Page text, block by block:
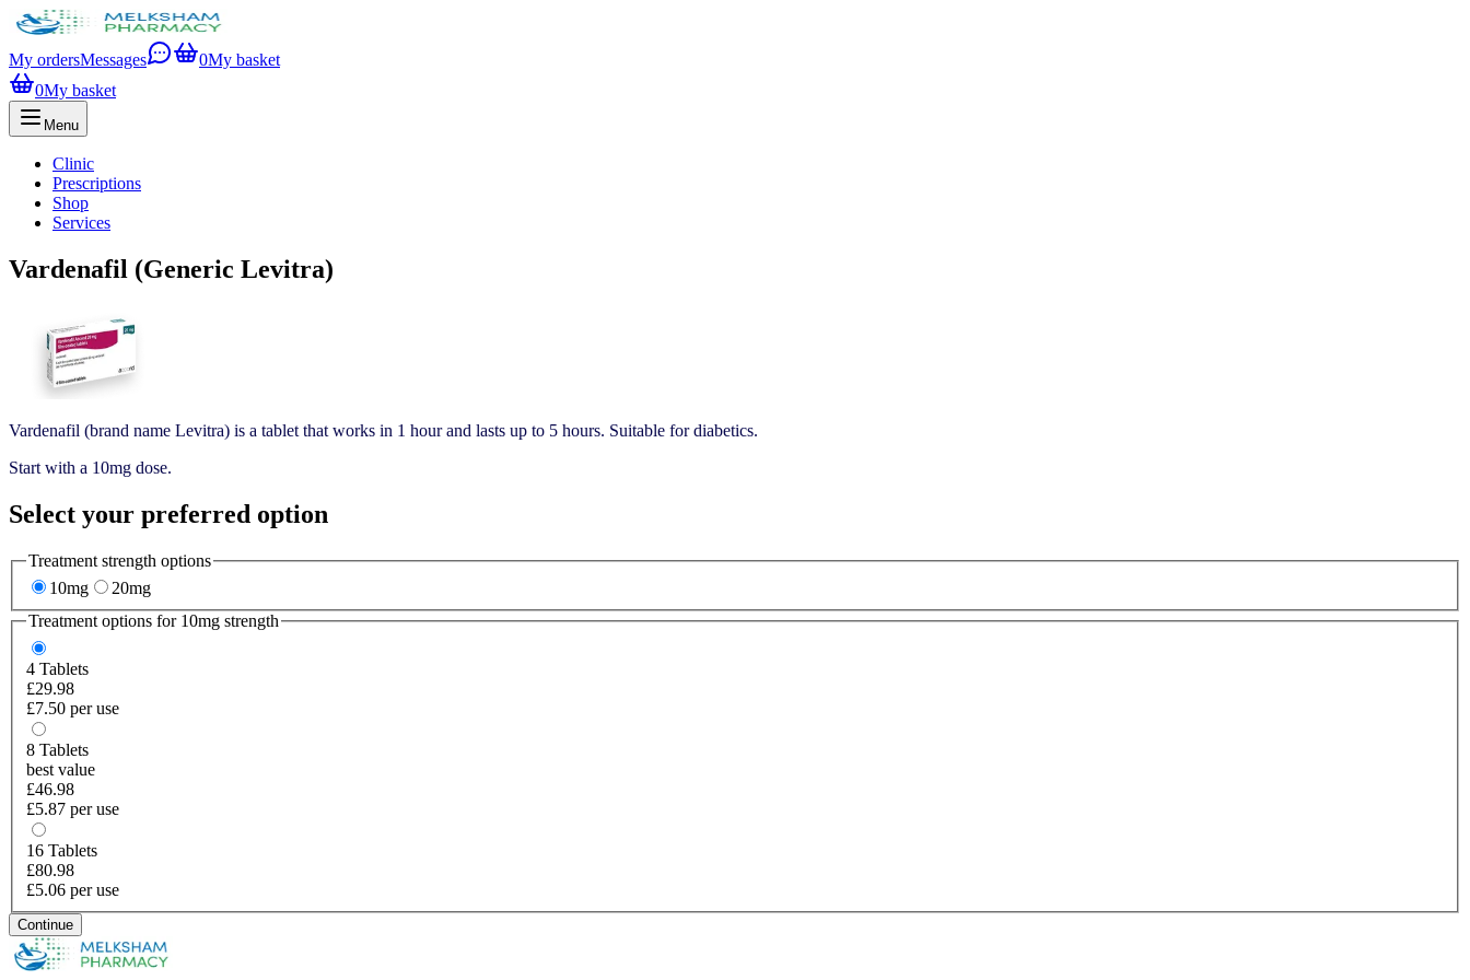
My ordersMessages 0My basket
0My basket
Menu
Clinic
Prescriptions
Shop
Services
Vardenafil (Generic Levitra)
Vardenafil (brand name Levitra) is a tablet that works in 1 hour and lasts up to 5 hours. Suitable for diabetics.
Start with a 10mg dose.
Select your preferred option
Treatment strength options
10mg
20mg
Treatment options for 10mg strength
4 Tablets
£29.98
£7.50 per use
8 Tablets
best value
£46.98
£5.87 per use
16 Tablets
£80.98
£5.06 per use
Continue